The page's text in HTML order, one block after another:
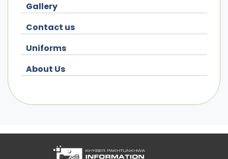
Gallery
Contact us
Uniforms
About Us